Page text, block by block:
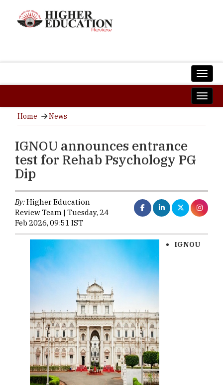
Home News
IGNOU announces entrance
test for Rehab Psychology PG
Dip
By:Higher Education
Review Team | Tuesday, 24
Feb 2026, 09:51 IST
IGNOU